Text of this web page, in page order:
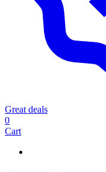
Great deals
0
Cart